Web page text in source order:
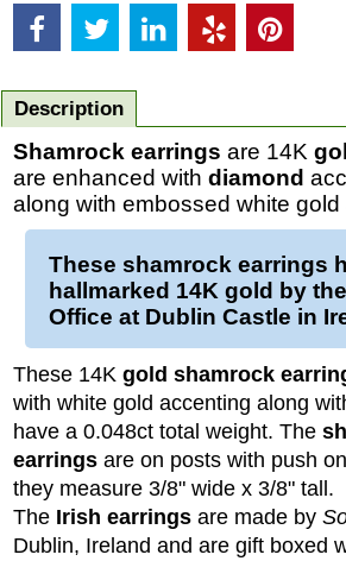
Description
Shamrock earrings are 14K
are enhanced with diamond
along with embossed white gold
These shamrock earrings
hallmarked 14K gold by
Office at Dublin Castle in
These 14K gold shamrock
with white gold accenting along
have a 0.048ct total weight. The
earrings are on posts with push
they measure 3/8" wide x 3/8" tall.
The Irish earrings are made by
Dublin, Ireland and are gift boxed